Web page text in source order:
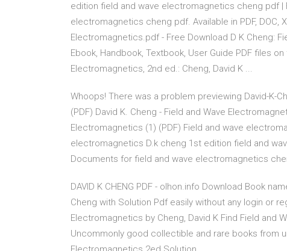
edition field and wave electromagnetics cheng pdf
electromagnetics cheng pdf. Available in PDF, DOC,
Electromagnetics.pdf - Free Download D K Cheng:
Ebook, Handbook, Textbook, User Guide PDF files
Electromagnetics, 2nd ed.: Cheng, David K ...
Whoops! There was a problem previewing David-K-
(PDF) David K. Cheng - Field and Wave
Electromagnetics (1) (PDF) Field and wave
electromagnetics D.k cheng 1st edition field and
Documents for field and wave electromagnetics
DAVID K CHENG PDF - olhon.info Download Book
Cheng with Solution Pdf easily without any login or
Electromagnetics by Cheng, David K Find Field and
Uncommonly good collectible and rare books from